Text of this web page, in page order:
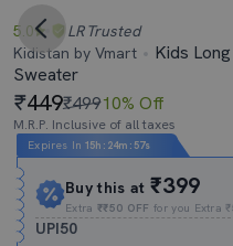
5.0 LR Trusted
Kidistan by Vmart
Kids
Sweater
449₹49910% Off
M.R.P. Inclusive of all taxes
Expires In 15h : 24m :57s
Buy this at₹399
Extra₹₹50 OFF for you Extra
UPI50